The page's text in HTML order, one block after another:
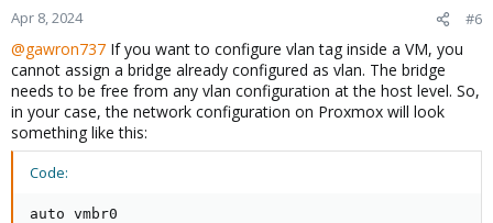
Apr 8, 2024 #6
@gawron737 If you want to configure vlan tag inside a VM, you
cannot assign a bridge already configured as vlan. The bridge
needs to be free from any vlan configuration at the host level. So,
in your case, the network configuration on Proxmox will look
something like this:
Code:
auto vmbr0